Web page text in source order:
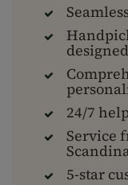
24/7
Service
5-star